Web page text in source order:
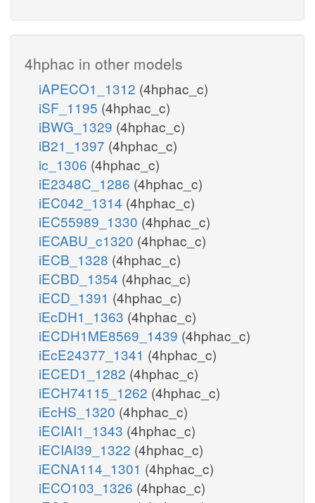
4hphac in other models
iAPECO1_1312 (4hphac_c)
iSF_1195 (4hphac_c)
iBWG_1329 (4hphac_c)
iB21_1397 (4hphac_c)
ic_1306 (4hphac_c)
iE2348C_1286 (4hphac_c)
iEC042_1314 (4hphac_c)
iEC55989_1330 (4hphac_c)
iECABU_c1320 (4hphac_c)
iECB_1328 (4hphac_c)
iECBD_1354 (4hphac_c)
iECD_1391 (4hphac_c)
iEcDH1_1363 (4hphac_c)
iECDH1ME8569_1439 (4hphac_c)
iEcE24377_1341 (4hphac_c)
iECED1_1282 (4hphac_c)
iECH74115_1262 (4hphac_c)
iEcHS_1320 (4hphac_c)
iECIAI1_1343 (4hphac_c)
iECIAI39_1322 (4hphac_c)
iECNA114_1301 (4hphac_c)
iECO103_1326 (4hphac_c)